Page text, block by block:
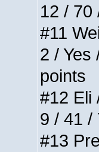
12 / 70
#11
2 / Yes
points
#12 Eli
9 / 41 /
#13